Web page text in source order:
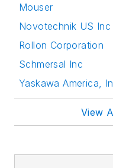
Mouser
Novotechnik US Inc
Rollon Corporation
Schmersal Inc
Yaskawa America,
View